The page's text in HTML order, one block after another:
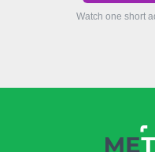
Watch one short